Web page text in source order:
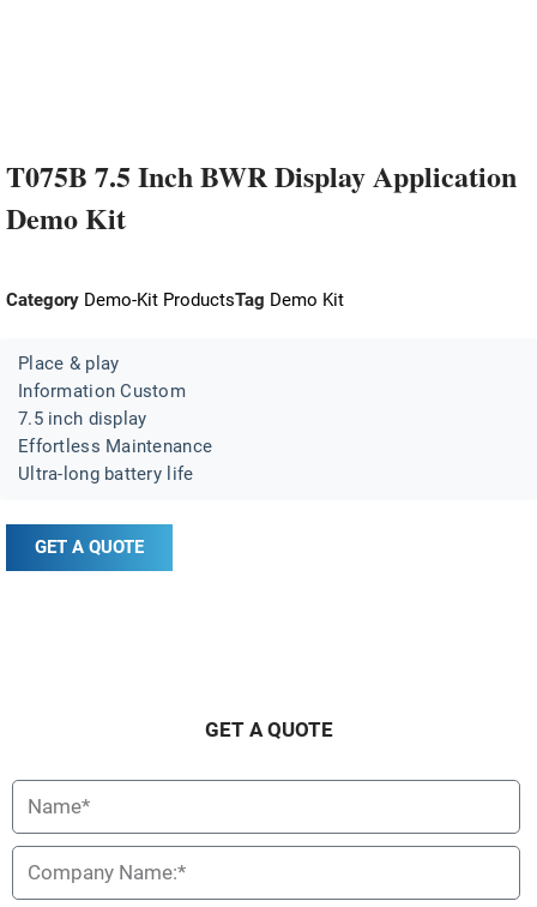
T075B 7.5 Inch BWR Display Application
Demo Kit
Category Demo-Kit ProductsTag Demo Kit
Place & play
Information Custom
7.5 inch display
Effortless Maintenance
Ultra-long battery life
GET A QUOTE
GET A QUOTE